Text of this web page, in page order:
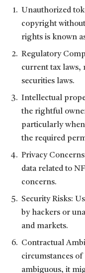
Unauthorized
copyright
rights is known
Regulatory
current tax laws,
securities laws.
Intellectual
the rightful
particularly
the required
Privacy
data related to
concerns.
Security Risks:
by hackers or
and markets.
Contractual
circumstances
ambiguous, it